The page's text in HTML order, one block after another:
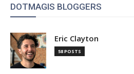
DOTMAGIS BLOGGERS
Eric Clayton
58 POSTS